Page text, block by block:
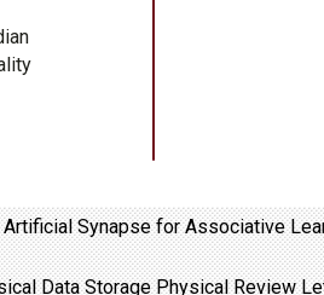
Synapse for Associative
Data Storage Physical Review